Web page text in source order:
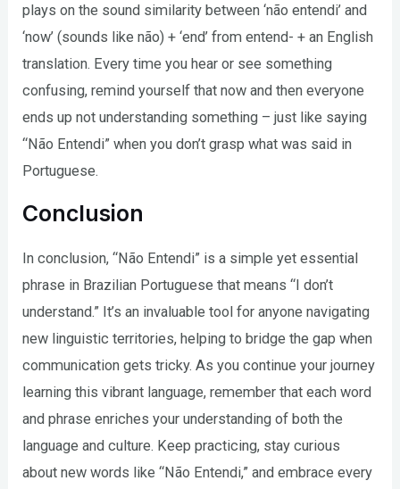
plays on the sound similarity between ‘não entendi’ and
‘now’ (sounds like não) + ‘end’ from entend- + an English
translation. Every time you hear or see something
confusing, remind yourself that now and then everyone
ends up not understanding something – just like saying
“Não Entendi” when you don’t grasp what was said in
Portuguese.
Conclusion
In conclusion, “Não Entendi” is a simple yet essential
phrase in Brazilian Portuguese that means “I don’t
understand.” It’s an invaluable tool for anyone navigating
new linguistic territories, helping to bridge the gap when
communication gets tricky. As you continue your journey
learning this vibrant language, remember that each word
and phrase enriches your understanding of both the
language and culture. Keep practicing, stay curious
about new words like “Não Entendi,” and embrace every